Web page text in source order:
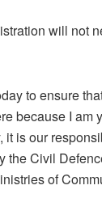
will not
to ensure
because I am
is our
Civil
of